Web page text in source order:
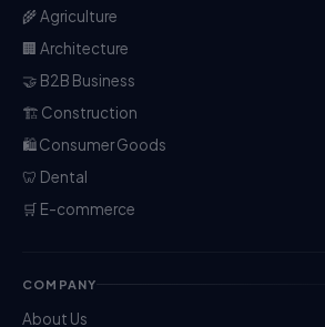
🌾 Agriculture
🏢 Architecture
🤝 B2B Business
🏗️ Construction
🛍️ Consumer Goods
🦷 Dental
🛒 E-commerce
COMPANY
About Us